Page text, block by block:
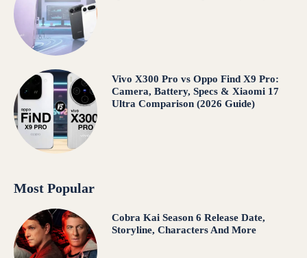
Vivo X300 Pro vs Oppo Find X9 Pro:
Camera, Battery, Specs & Xiaomi 17
Ultra Comparison (2026 Guide)
Most Popular
Cobra Kai Season 6 Release Date,
Storyline, Characters And More